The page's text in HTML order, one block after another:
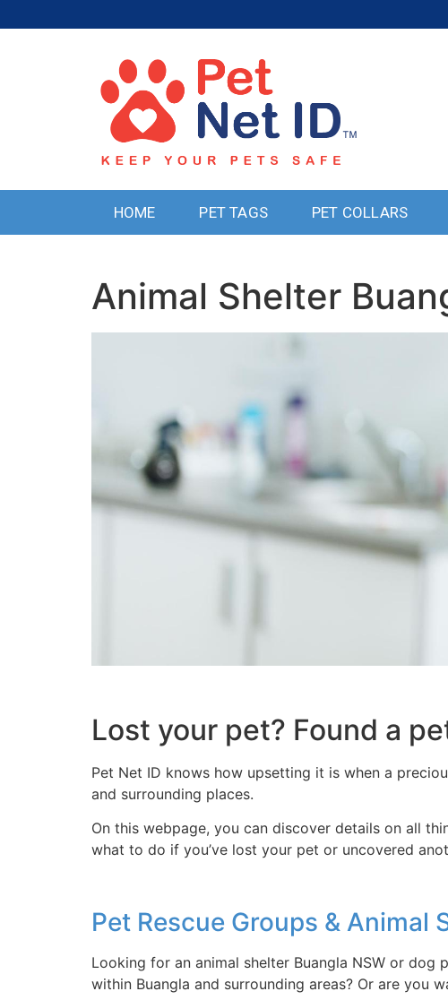
HOME PET TAGS PET COLLARS
Animal Shelter
Lost your pet? Found a
Pet Net ID knows how upsetting it is when a
and surrounding places.
On this webpage, you can discover details on all
what to do if you’ve lost your pet or uncovered
Pet Rescue Groups & Animal
Looking for an animal shelter Buangla NSW or
within Buangla and surrounding areas? Or are you